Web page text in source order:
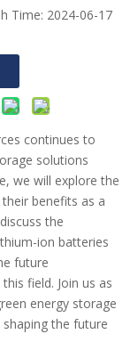
2024-06-17
continues to
solutions
we will explore the
benefits as a
the
ion batteries
future
field. Join us as
energy storage
the future